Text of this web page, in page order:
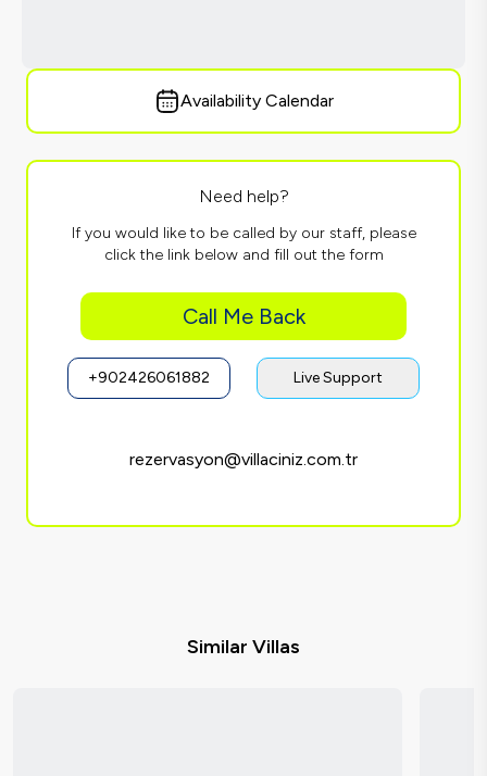
Availability Calendar
Need help?
If you would like to be called by our staff, please
click the link below and fill out the form
Call Me Back
+902426061882 Live Support
rezervasyon@villaciniz.com.tr
Similar Villas